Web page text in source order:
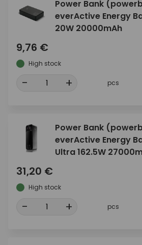
Power Bank
everActive Energy
20W 20000mAh
9,76 €
High stock
- + pcs
Power Bank
everActive Energy
Ultra 162.5W
31,20 €
High stock
- + pcs